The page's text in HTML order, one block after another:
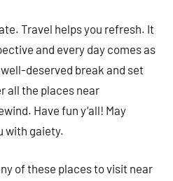
Travel helps you refresh. It
and every day comes as
deserved break and set
all the places near
Have fun y’all! May
with gaiety.
of these places to visit near